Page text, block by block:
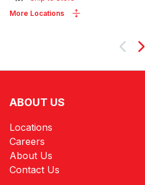
More Locations
ABOUT US
Locations
Careers
About Us
Contact Us